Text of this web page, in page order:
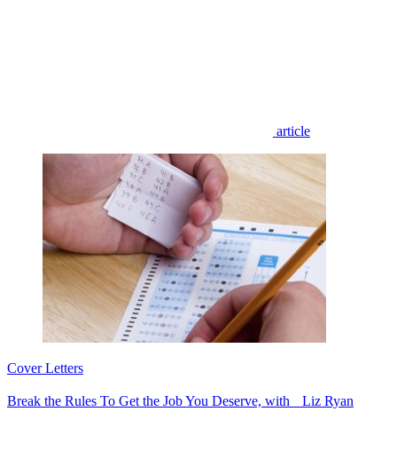
article
Cover Letters
Break the Rules To Get the Job You Deserve, with Liz Ryan